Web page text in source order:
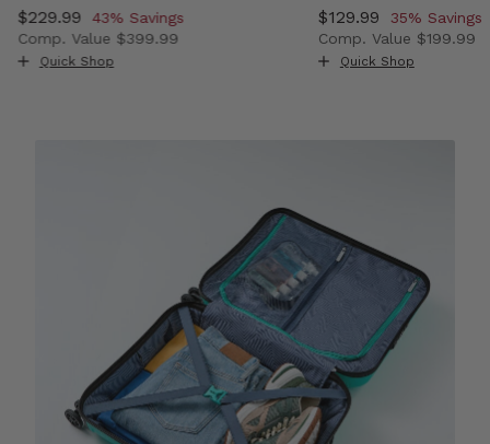
of 38% Savings
Now
$229.99 , discount of
43% Savings
Comp. Value $399.99
The current price is Now $229.99 , discount of 43%
Quick Shop
Now
$129.99 , discount of
35% Savings
Comp. Value $199.99
The current price is
Quick Shop